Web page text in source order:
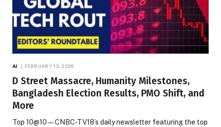
AI FEBRUARY 13, 2026
D Street Massacre, Humanity Milestones,
Bangladesh Election Results, PMO Shift, and
More
Top 10@10 — CNBC-TV18’s daily newsletter featuring the top